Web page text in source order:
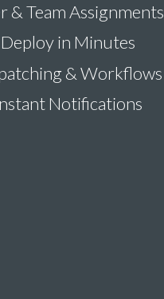
& Team Assignments
Deploy in Minutes
& Workflows
Notifications